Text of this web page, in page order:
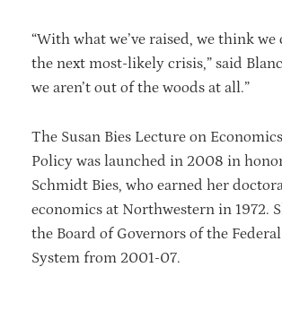
“With what we’ve raised, we think we
the next most-likely crisis,” said
we aren’t out of the woods at all.”
The Susan Bies Lecture on
Policy was launched in 2008 in
Schmidt Bies, who earned her
economics at Northwestern in 1972.
the Board of Governors of the Federal
System from 2001-07.